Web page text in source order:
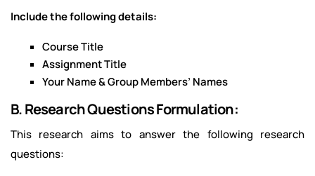
Include the following details:
Course Title
Assignment Title
Your Name & Group Members’ Names
B. Research Questions Formulation:
This research aims to answer the following research
questions: